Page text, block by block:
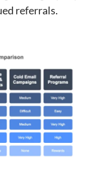
referrals.